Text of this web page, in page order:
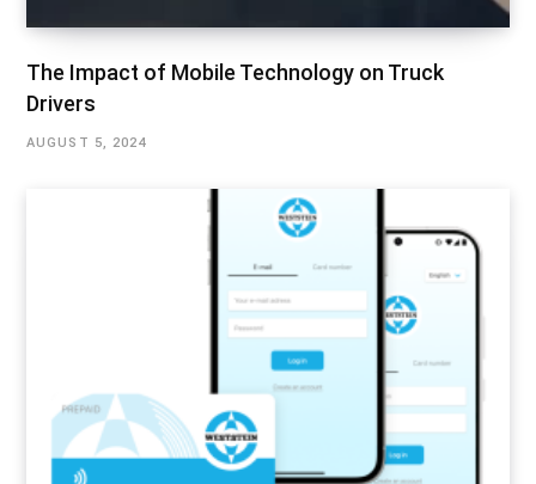
The Impact of Mobile Technology on Truck
Drivers
AUGUST 5, 2024